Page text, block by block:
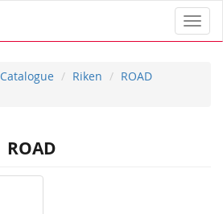
Catalogue Riken
ROAD
ROAD